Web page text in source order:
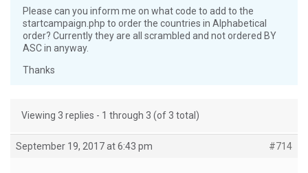
Please can you inform me on what code to add to the
startcampaign.php to order the countries in Alphabetical
order? Currently they are all scrambled and not ordered BY
ASC in anyway.
Thanks
Viewing 3 replies - 1 through 3 (of 3 total)
September 19, 2017 at 6:43 pm #714